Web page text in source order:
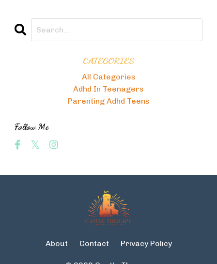
CATEGORIES
All Categories
Adhd In Teenagers
Parenting Adhd Teens
Follow Me
About Contact Privacy Policy